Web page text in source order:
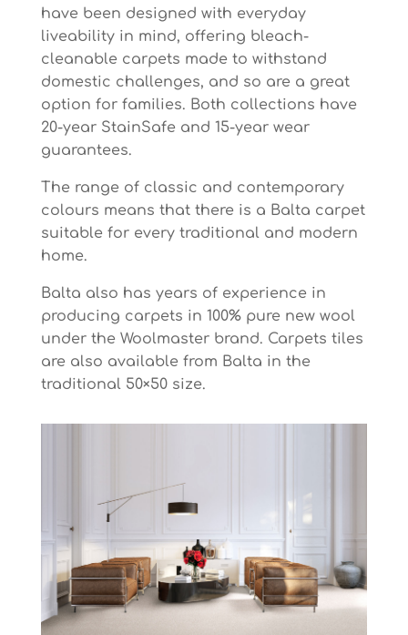
have been designed with everyday
liveability in mind, offering bleach-
cleanable carpets made to withstand
domestic challenges, and so are a great
option for families. Both collections have
20-year StainSafe and 15-year wear
guarantees.
The range of classic and contemporary
colours means that there is a Balta carpet
suitable for every traditional and modern
home.
Balta also has years of experience in
producing carpets in 100% pure new wool
under the Woolmaster brand. Carpets tiles
are also available from Balta in the
traditional 50×50 size.